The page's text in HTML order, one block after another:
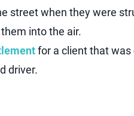
street when they were
into the air.
for a client that
driver.